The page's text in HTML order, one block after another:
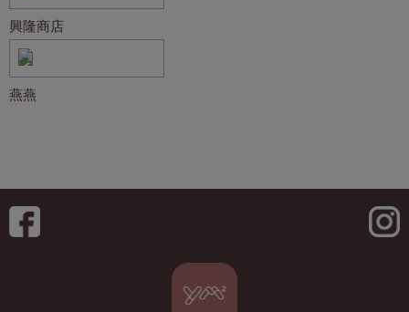
興隆商店
燕燕